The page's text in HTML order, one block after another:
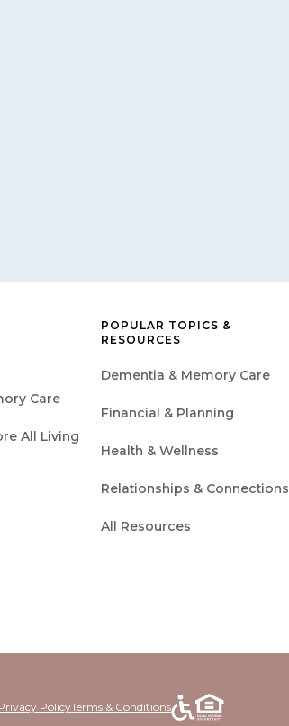
Care
All Living
POPULAR TOPICS &
RESOURCES
Dementia & Memory Care
Financial & Planning
Health & Wellness
Relationships & Connections
All Resources
PolicyTerms & Conditions